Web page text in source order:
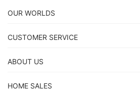
OUR WORLDS
CUSTOMER SERVICE
ABOUT US
HOME SALES